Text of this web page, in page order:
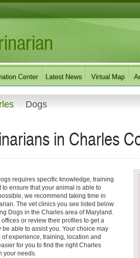
Dogs
in Charles
requires specific knowledge, training
ensure that your animal is able to
we recommend taking time in
The vet clinics you see listed below
Dogs in the Charles area of Maryland.
or review their profiles to get a
able to assist you. Your choice may
experience, training, location and
for you to find the right Charles
your needs.